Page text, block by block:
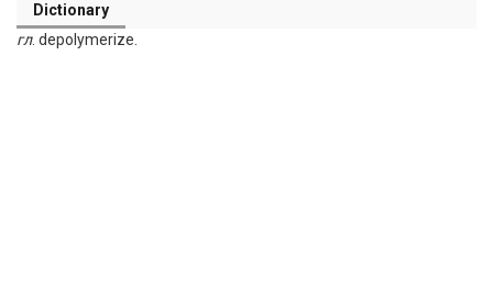
Dictionary
гл. depolymerize.